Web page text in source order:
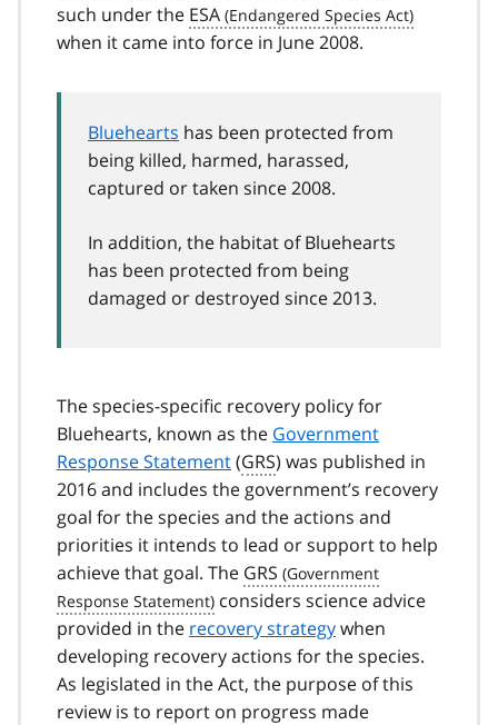
such under the ESA
when it came into force in June 2008.
Bluehearts has been protected from
being killed, harmed, harassed,
captured or taken since 2008.
In addition, the habitat of Bluehearts
has been protected from being
damaged or destroyed since 2013.
The species-specific recovery policy for
Bluehearts, known as the Government
Response Statement(GRS) was published in
2016 and includes the government’s recovery
goal for the species and the actions and
priorities it intends to lead or support to help
achieve that goal. The GRS
considers science advice
provided in the recovery strategywhen
developing recovery actions for the species.
As legislated in the Act, the purpose of this
review is to report on progress made